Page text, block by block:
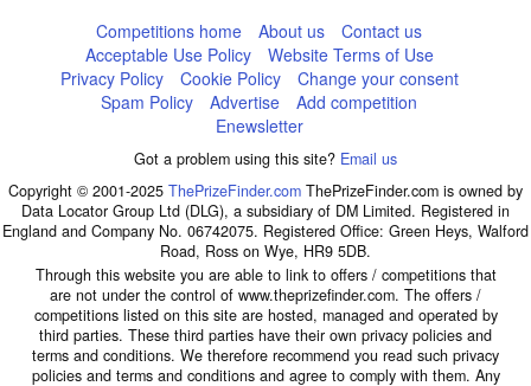
Competitions home About us
Contact us
Acceptable Use Policy
Website Terms of Use
Privacy Policy
Cookie Policy
Change your consent
Spam Policy
Advertise
Add competition
Enewsletter
Got a problem using this site? Email us
Copyright © 2001-2025 ThePrizeFinder.com ThePrizeFinder.com is owned by
Data Locator Group Ltd (DLG), a subsidiary of DM Limited. Registered in
England and Company No. 06742075. Registered Office: Green Heys, Walford
Road, Ross on Wye, HR9 5DB.
Through this website you are able to link to offers / competitions that
are not under the control of www.theprizefinder.com. The offers /
competitions listed on this site are hosted, managed and operated by
third parties. These third parties have their own privacy policies and
terms and conditions. We therefore recommend you read such privacy
policies and terms and conditions and agree to comply with them. Any